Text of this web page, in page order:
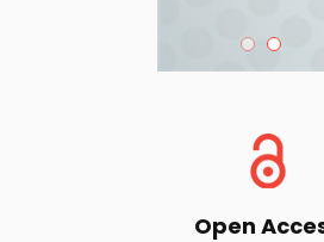
Open